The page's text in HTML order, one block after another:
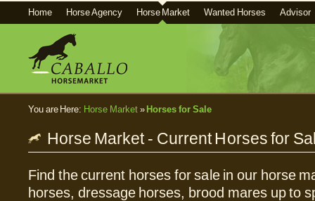
Home Horse Agency Horse Market Wanted Horses Advisor
You are Here: Horse Market» Horses for Sale
Horse Market - Current Horses for
Find the current horses for sale in our horse
horses, dressage horses, brood mares up to